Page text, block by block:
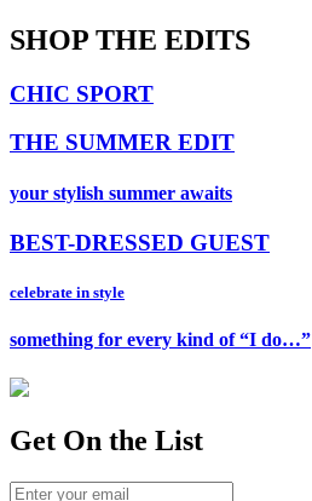
SHOP THE EDITS
CHIC SPORT
THE SUMMER EDIT
your stylish summer awaits
BEST-DRESSED GUEST
celebrate in style
something for every kind of “I do…”
Get On the List